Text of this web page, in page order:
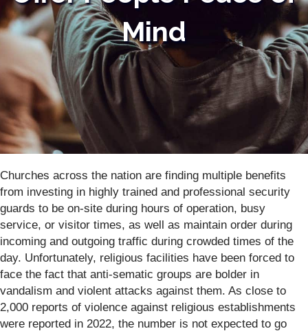
Mind
Churches across the nation are finding multiple benefits
from investing in highly trained and professional security
guards to be on-site during hours of operation, busy
service, or visitor times, as well as maintain order during
incoming and outgoing traffic during crowded times of the
day. Unfortunately, religious facilities have been forced to
face the fact that anti-sematic groups are bolder in
vandalism and violent attacks against them. As close to
2,000 reports of violence against religious establishments
were reported in 2022, the number is not expected to go